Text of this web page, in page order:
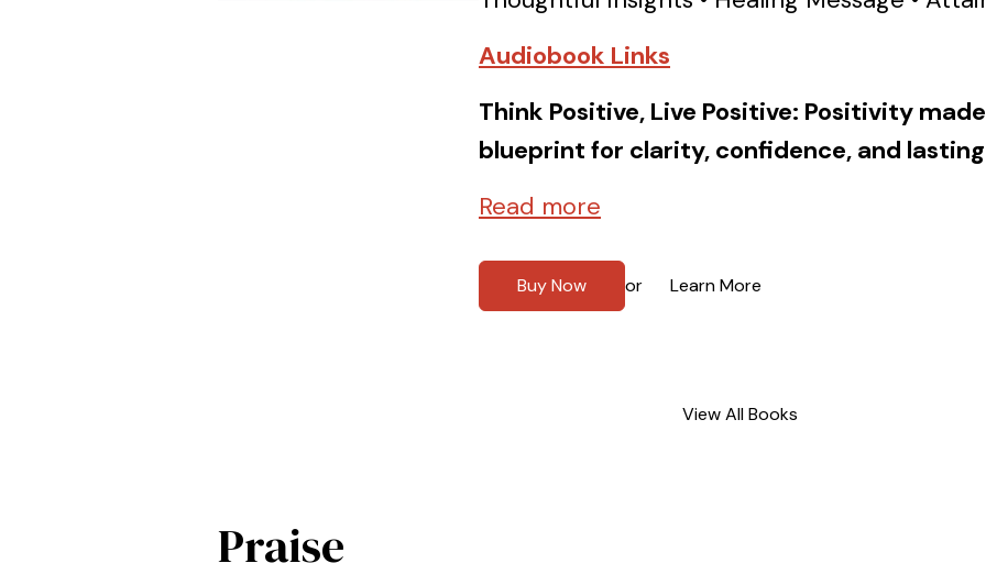
Audiobook Links
Think Positive, Live Positive: Positivity
blueprint for clarity, confidence, and
Read more
Buy Now or Learn More
View All Books
Praise